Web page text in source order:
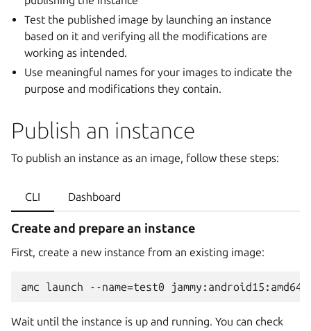
Test the published image by launching an instance
based on it and verifying all the modifications are
working as intended.
Use meaningful names for your images to indicate the
purpose and modifications they contain.
Publish an instance
To publish an instance as an image, follow these steps:
CLI
Create and prepare an instance
First, create a new instance from an existing image:
Wait until the instance is up and running. You can check
Dashboard